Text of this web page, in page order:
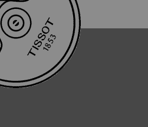
conditions is an important goal